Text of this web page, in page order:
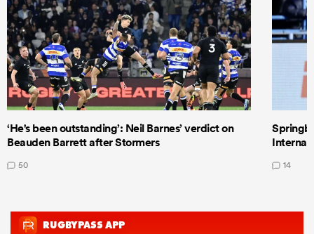
‘He's been outstanding’: Neil Barnes’ verdict on
Beauden Barrett after Stormers
50 14